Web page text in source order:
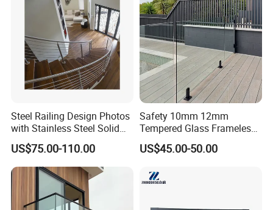
Steel Railing Design Photos
with Stainless Steel Solid
and Hollow Rod Bar
US$75.00-110.00
Safety 10mm 12mm
Tempered Glass Frameless
Outdoor Swimming Pool
Stainless Steel Glass Fence
US$45.00-50.00